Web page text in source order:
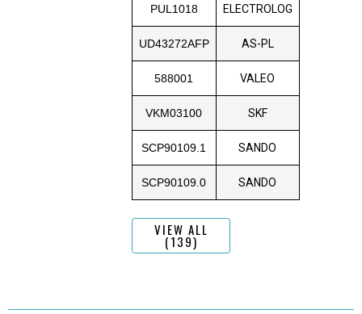
PUL1018 ELECTROLOG
UD43272AFP AS-PL
588001 VALEO
VKM03100 SKF
SCP90109.1 SANDO
SCP90109.0 SANDO
VIEW ALL
(139)